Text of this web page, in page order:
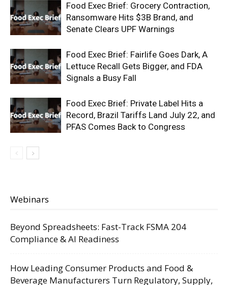
Food Exec Brief: Grocery Contraction,
Ransomware Hits $3B Brand, and
Senate Clears UPF Warnings
Food Exec Brief: Fairlife Goes Dark, A
Lettuce Recall Gets Bigger, and FDA
Signals a Busy Fall
Food Exec Brief: Private Label Hits a
Record, Brazil Tariffs Land July 22, and
PFAS Comes Back to Congress
Webinars
Beyond Spreadsheets: Fast-Track FSMA 204
Compliance & AI Readiness
How Leading Consumer Products and Food &
Beverage Manufacturers Turn Regulatory, Supply,